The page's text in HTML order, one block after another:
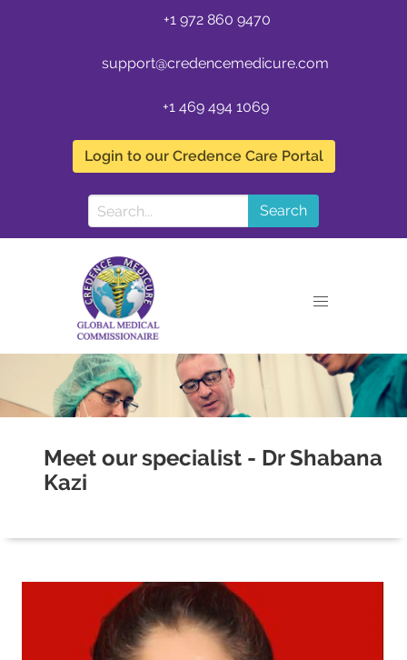
+1 972 860 9470
support@credencemedicure.com
+1 469 494 1069
Login to our Credence Care Portal
Search
Meet our specialist - Dr Shabana
Kazi